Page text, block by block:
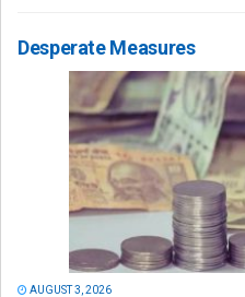
Desperate Measures
AUGUST 3, 2026